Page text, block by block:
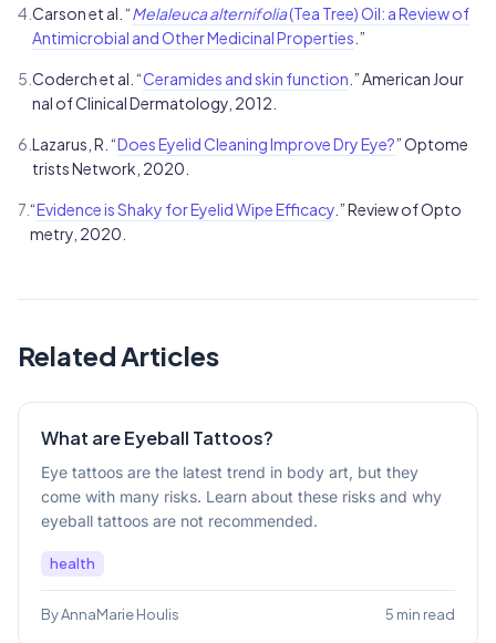
4. Carson et al. “Melaleuca alternifolia(Tea Tree) Oil: a Review of
Antimicrobial and Other Medicinal Properties .”
5. Coderch et al. “Ceramides and skin function .” American Jour
nal of Clinical Dermatology, 2012.
6. Lazarus, R. “Does Eyelid Cleaning Improve Dry Eye?” Optome
trists Network, 2020.
7. “Evidence is Shaky for Eyelid Wipe Efficacy .” Review of Opto
metry, 2020.
Related Articles
What are Eyeball Tattoos?
Eye tattoos are the latest trend in body art, but they
come with many risks. Learn about these risks and why
eyeball tattoos are not recommended.
health
By AnnaMarie Houlis 5 min read